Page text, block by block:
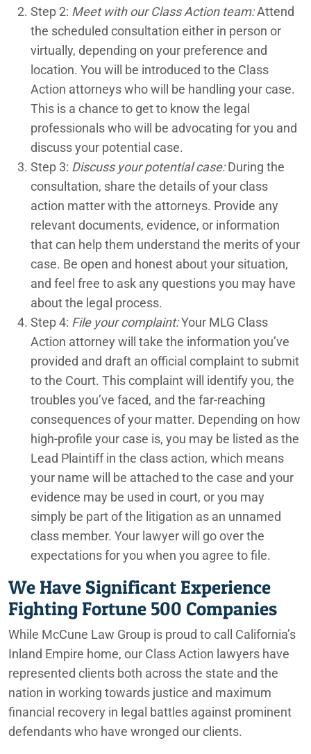
Step 2: Meet with our Class Action team:Attend
the scheduled consultation either in person or
virtually, depending on your preference and
location. You will be introduced to the Class
Action attorneys who will be handling your case.
This is a chance to get to know the legal
professionals who will be advocating for you and
discuss your potential case.
Step 3: Discuss your potential case:During the
consultation, share the details of your class
action matter with the attorneys. Provide any
relevant documents, evidence, or information
that can help them understand the merits of your
case. Be open and honest about your situation,
and feel free to ask any questions you may have
about the legal process.
Step 4: File your complaint:Your MLG Class
Action attorney will take the information you’ve
provided and draft an official complaint to submit
to the Court. This complaint will identify you, the
troubles you’ve faced, and the far-reaching
consequences of your matter. Depending on how
high-profile your case is, you may be listed as the
Lead Plaintiff in the class action, which means
your name will be attached to the case and your
evidence may be used in court, or you may
simply be part of the litigation as an unnamed
class member. Your lawyer will go over the
expectations for you when you agree to file.
We Have Significant Experience
Fighting Fortune 500 Companies
While McCune Law Group is proud to call California’s
Inland Empire home, our Class Action lawyers have
represented clients both across the state and the
nation in working towards justice and maximum
financial recovery in legal battles against prominent
defendants who have wronged our clients.